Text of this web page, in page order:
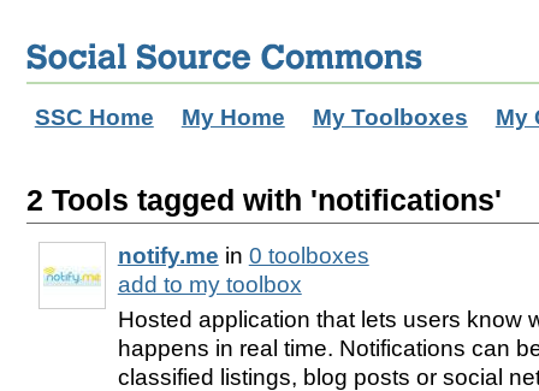
SSC Home My Home My Toolboxes My
2 Tools tagged with 'notifications'
notify.me in 0 toolboxes
add to my toolbox
Hosted application that lets users know
happens in real time. Notifications can
classified listings, blog posts or social